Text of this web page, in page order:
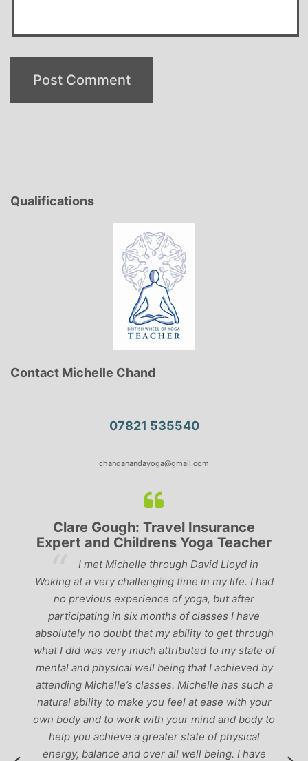
Qualifications
Contact Michelle Chand
07821 535540
chandanandayoga@gmail.com
Clare Gough: Travel Insurance
Expert and Childrens Yoga Teacher
I met Michelle through David Lloyd in
Woking at a very challenging time in my life. I had
no previous experience of yoga, but after
participating in six months of classes I have
absolutely no doubt that my ability to get through
what I did was very much attributed to my state of
mental and physical well being that I achieved by
attending Michelle’s classes. Michelle has such a
natural ability to make you feel at ease with your
own body and to work with your mind and body to
help you achieve a greater state of physical
energy, balance and over all well being. I have